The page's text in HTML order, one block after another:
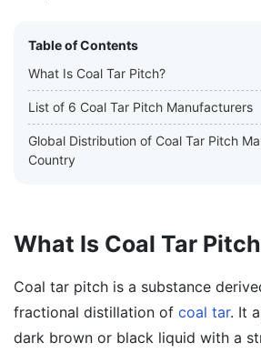
Table of Contents
What Is Coal Tar Pitch?
List of 6 Coal Tar Pitch Manufacturers
Global Distribution of Coal Tar Pitch
Country
What Is Coal Tar
Coal tar pitch is a substance
fractional distillation of coal tar. It
dark brown or black liquid with a